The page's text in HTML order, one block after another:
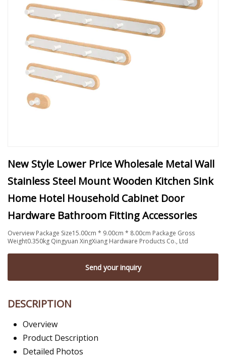
New Style Lower Price Wholesale Metal Wall
Stainless Steel Mount Wooden Kitchen Sink
Home Hotel Household Cabinet Door
Hardware Bathroom Fitting Accessories
Overview Package Size15.00cm * 9.00cm * 8.00cm Package Gross
Weight0.350kg Qingyuan XingXiang Hardware Products Co., Ltd
Send your inquiry
DESCRIPTION
Overview
Product Description
Detailed Photos